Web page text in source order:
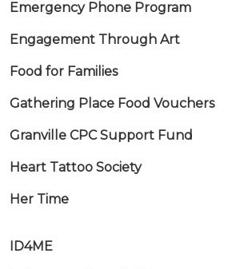
Emergency Phone Program
Engagement Through Art
Food for Families
Gathering Place Food Vouchers
Granville CPC Support Fund
Heart Tattoo Society
Her Time
ID4ME